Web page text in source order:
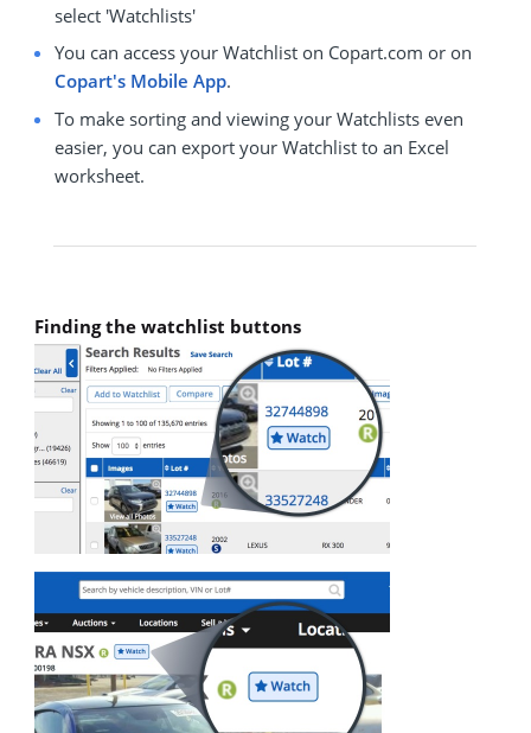
select 'Watchlists'
You can access your Watchlist on Copart.com or on
Copart's Mobile App.
To make sorting and viewing your Watchlists even
easier, you can export your Watchlist to an Excel
worksheet.
Finding the watchlist buttons